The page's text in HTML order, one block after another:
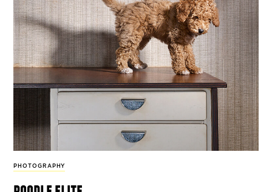
PHOTOGRAPHY